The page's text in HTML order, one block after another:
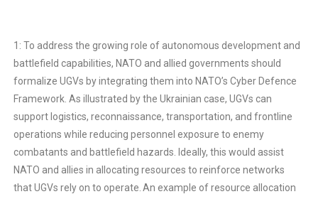
1: To address the growing role of autonomous development and
battlefield capabilities, NATO and allied governments should
formalize UGVs by integrating them into NATO’s Cyber Defence
Framework. As illustrated by the Ukrainian case, UGVs can
support logistics, reconnaissance, transportation, and frontline
operations while reducing personnel exposure to enemy
combatants and battlefield hazards. Ideally, this would assist
NATO and allies in allocating resources to reinforce networks
that UGVs rely on to operate. An example of resource allocation